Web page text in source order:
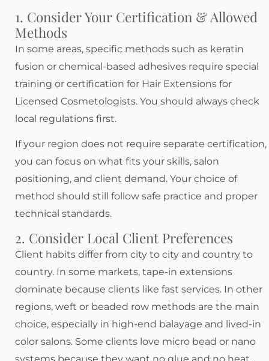
1. Consider Your Certification & Allowed
Methods
In some areas, specific methods such as keratin
fusion or chemical-based adhesives require special
training or certification for Hair Extensions for
Licensed Cosmetologists. You should always check
local regulations first.
If your region does not require separate certification,
you can focus on what fits your skills, salon
positioning, and client demand. Your choice of
method should still follow safe practice and proper
technical standards.
2. Consider Local Client Preferences
Client habits differ from city to city and country to
country. In some markets, tape-in extensions
dominate because clients like fast services. In other
regions, weft or beaded row methods are the main
choice, especially in high-end balayage and lived-in
color salons. Some clients love micro bead or nano